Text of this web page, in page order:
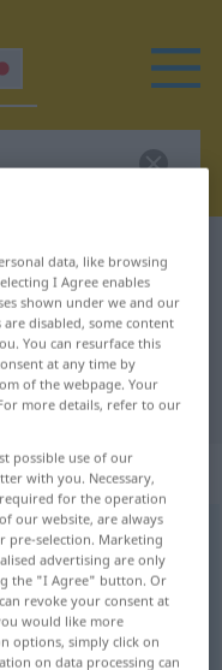
chronisch
for
translation
data, like browsing
I Agree enables
shown under we and our
disabled, some content
You can resurface this
at any time by
of the webpage. Your
more details, refer to our
possible use of our
with you. Necessary,
for the operation
our website, are always
pre-selection. Marketing
advertising are only
the "I Agree" button. Or
revoke your consent at
would like more
options, simply click on
on data processing can